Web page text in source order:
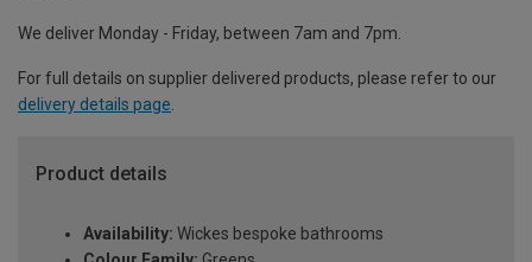
We deliver Monday - Friday, between 7am and 7pm.
For full details on supplier delivered products, please refer to our
delivery details page.
Product details
Availability: Wickes bespoke bathrooms